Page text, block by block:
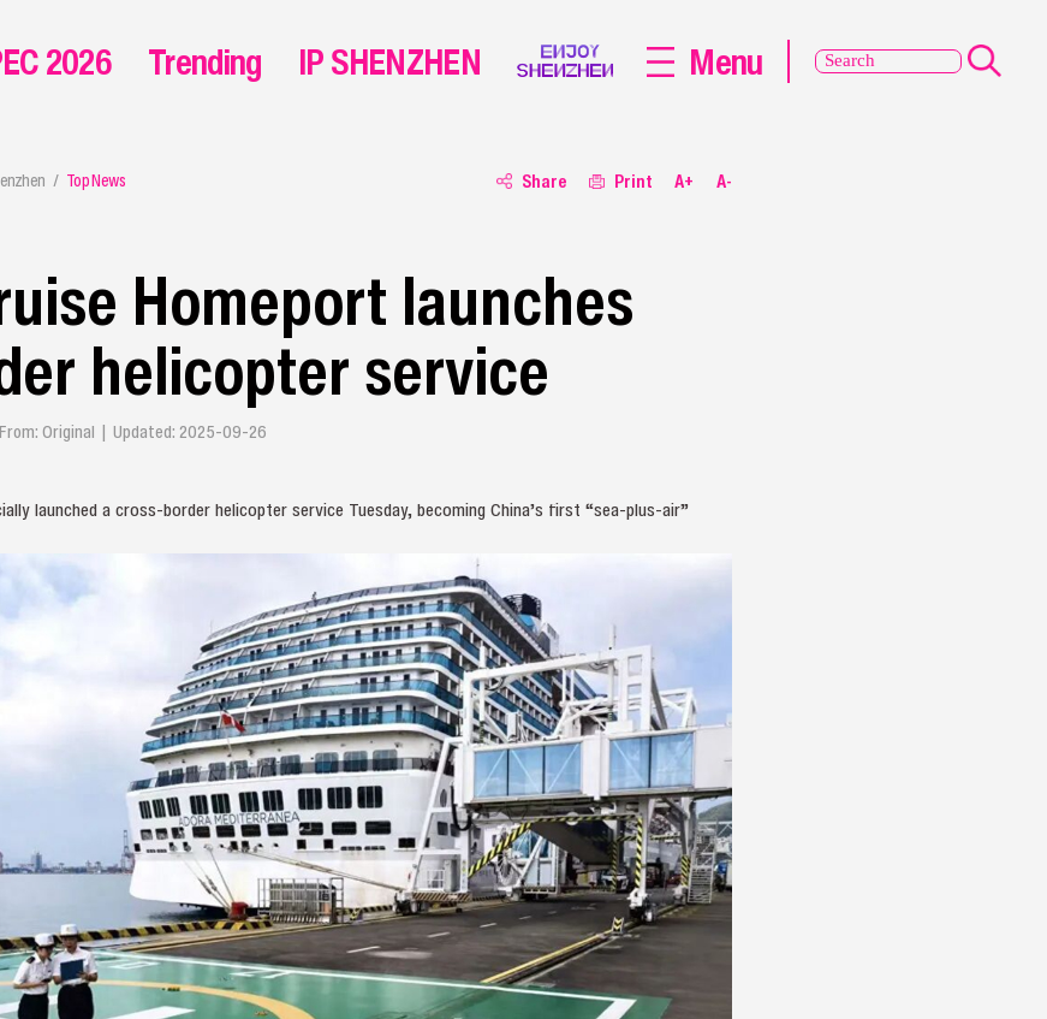
Top News Share Print A+ A-
Homeport launches
helicopter service
Original | Updated: 2025-09-26
launched a cross‑border helicopter service Tuesday, becoming China’s first “sea‑plus‑air”
2026 Trending IP SHENZHEN Menu